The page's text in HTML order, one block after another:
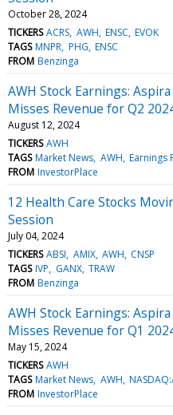
October 28, 2024
TICKERS ACRS AWH ENSC EVOK
TAGS MNPR PHG ENSC
FROM Benzinga
AWH Stock Earnings:
Misses Revenue for Q2
August 12, 2024
TICKERS AWH
TAGS Market News AWH Earnings
FROM InvestorPlace
12 Health Care Stocks
Session
July 04, 2024
TICKERS ABSI AMIX AWH CNSP
TAGS IVP GANX TRAW
FROM Benzinga
AWH Stock Earnings:
Misses Revenue for Q1
May 15, 2024
TICKERS AWH
TAGS Market News AWH
FROM InvestorPlace